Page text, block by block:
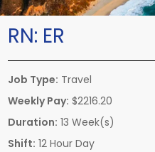
RN: ER
Job Type: Travel
Weekly Pay: $2216.20
Duration: 13 Week(s)
Shift: 12 Hour Day